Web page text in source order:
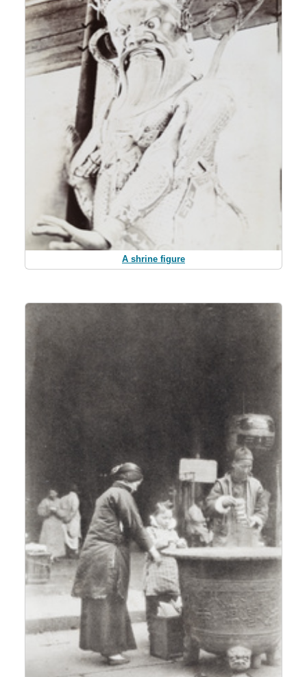
A shrine figure